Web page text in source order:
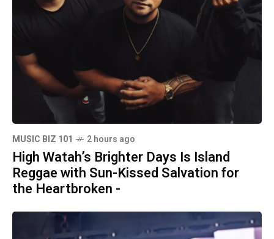
MUSIC BIZ 101 2 hours ago
High Watah’s Brighter Days Is Island
Reggae with Sun-Kissed Salvation for
the Heartbroken -